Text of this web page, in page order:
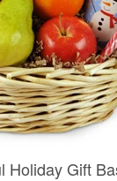
Holiday Gift